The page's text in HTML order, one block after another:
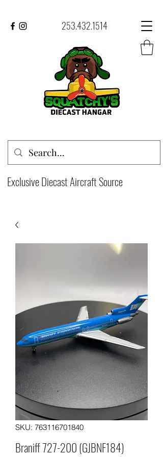
253.432.1514
Exclusive Diecast Aircraft Source
SKU: 763116701840
Braniff 727-200 (GJBNF184)